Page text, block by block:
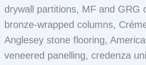
drywall partitions, MF and GRG
bronze-wrapped columns,
Anglesey stone flooring,
veneered panelling, credenza